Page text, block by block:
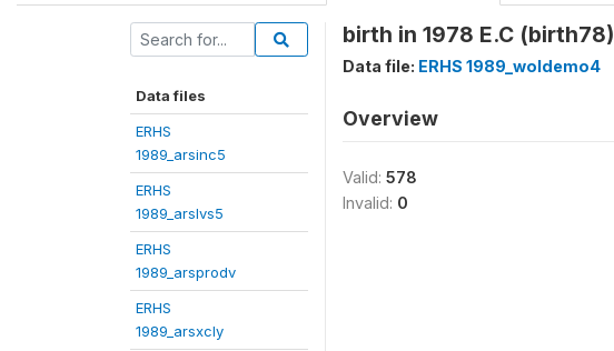
Data files
ERHS
1989_arsinc5
ERHS
1989_arslvs5
ERHS
1989_arsprodv
ERHS
1989_arsxcly
birth in 1978 E.C (birth78)
Data file: ERHS 1989_woldemo4
Overview
Valid: 578
Invalid: 0